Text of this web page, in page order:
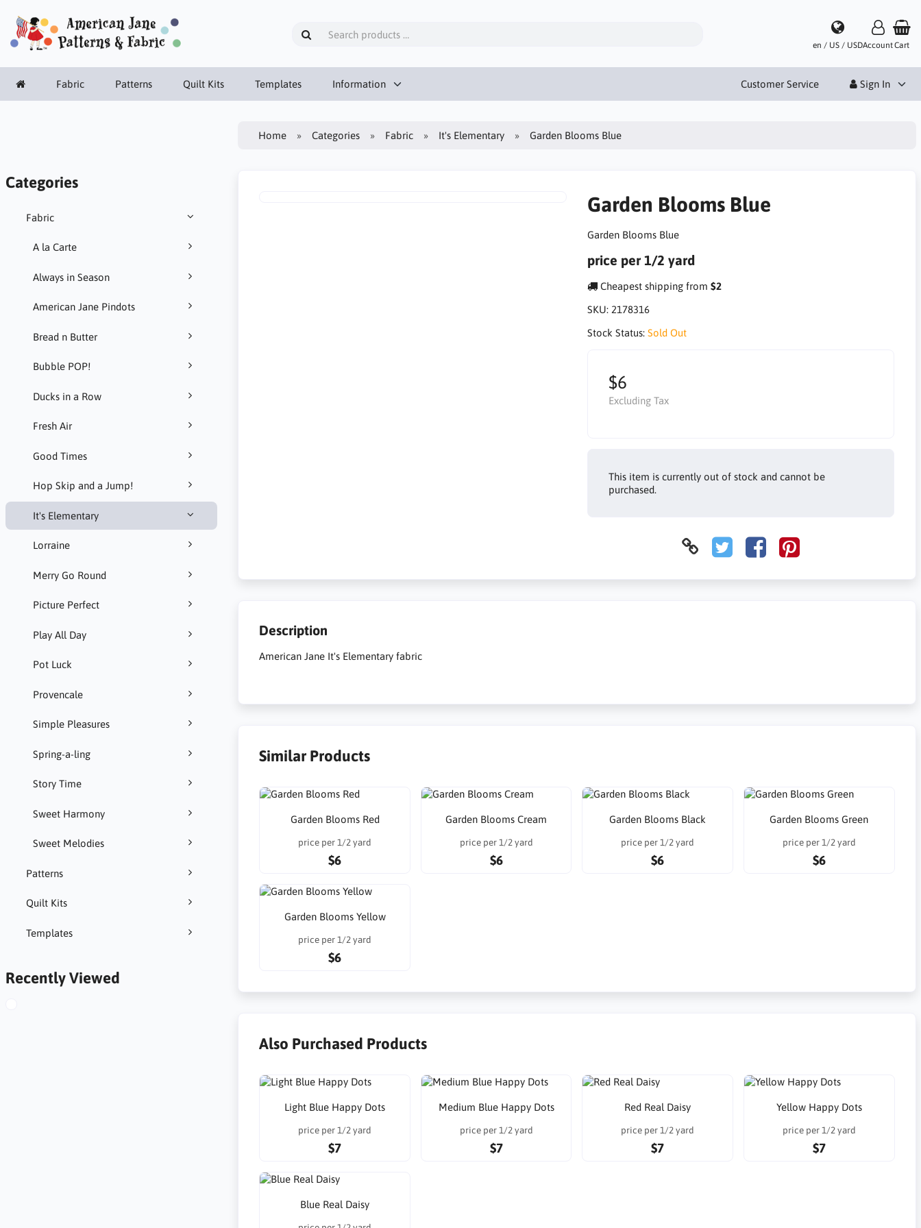
en / US / USDAccountCart
Fabric Patterns Quilt Kits Templates Information Customer Service Sign In
Categories
Fabric
A la Carte
Always in Season
American Jane Pindots
Bread n Butter
Bubble POP!
Ducks in a Row
Fresh Air
Good Times
Hop Skip and a Jump!
It's Elementary
Lorraine
Merry Go Round
Picture Perfect
Play All Day
Pot Luck
Provencale
Simple Pleasures
Spring-a-ling
Story Time
Sweet Harmony
Sweet Melodies
Patterns
Quilt Kits
Templates
Recently Viewed
Home Categories Fabric It's Elementary Garden Blooms Blue
Garden Blooms Blue
Garden Blooms Blue
price per 1/2 yard
Cheapest shipping from $2
SKU: 2178316
Stock Status: Sold Out
$6
Excluding Tax
This item is currently out of stock and cannot be
purchased.
Description
American Jane It's Elementary fabric
Similar Products
Garden Blooms Red
price per 1/2 yard
$6
Garden Blooms Cream
price per 1/2 yard
$6
Garden Blooms Black
price per 1/2 yard
$6
Garden Blooms Green
price per 1/2 yard
$6
Garden Blooms Yellow
price per 1/2 yard
$6
Also Purchased Products
Light Blue Happy Dots
price per 1/2 yard
$7
Medium Blue Happy Dots
price per 1/2 yard
$7
Red Real Daisy
price per 1/2 yard
$7
Yellow Happy Dots
price per 1/2 yard
$7
Blue Real Daisy